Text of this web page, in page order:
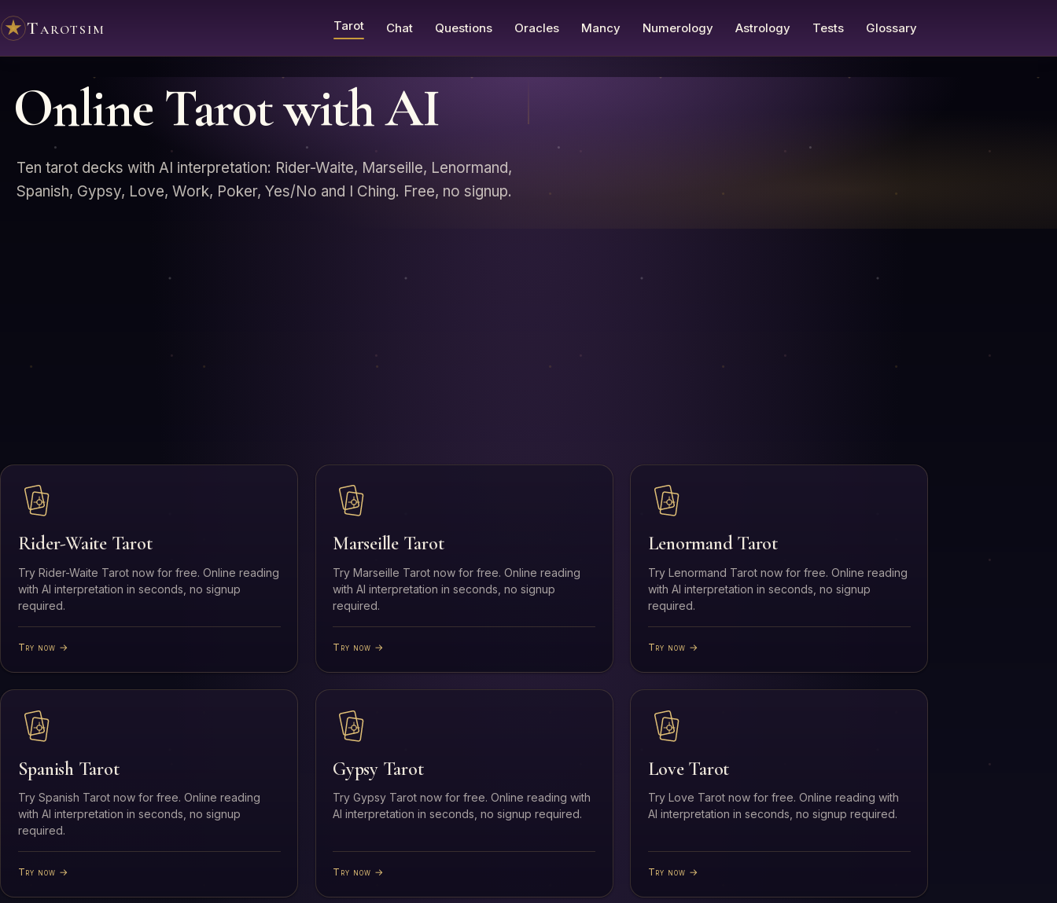
Tarotsim Tarot Chat Questions Oracles Mancy Numerology Astrology Tests Glossary
Online Tarot with AI
Ten tarot decks with AI interpretation: Rider-Waite, Marseille, Lenormand,
Spanish, Gypsy, Love, Work, Poker, Yes/No and I Ching. Free, no signup.
Rider-Waite Tarot
Try Rider-Waite Tarot now for free. Online reading
with AI interpretation in seconds, no signup
required.
Try now →
Marseille Tarot
Try Marseille Tarot now for free. Online reading
with AI interpretation in seconds, no signup
required.
Try now →
Lenormand Tarot
Try Lenormand Tarot now for free. Online reading
with AI interpretation in seconds, no signup
required.
Try now →
Spanish Tarot
Try Spanish Tarot now for free. Online reading
with AI interpretation in seconds, no signup
required.
Try now →
Gypsy Tarot
Try Gypsy Tarot now for free. Online reading with
AI interpretation in seconds, no signup required.
Try now →
Love Tarot
Try Love Tarot now for free. Online reading with
AI interpretation in seconds, no signup required.
Try now →